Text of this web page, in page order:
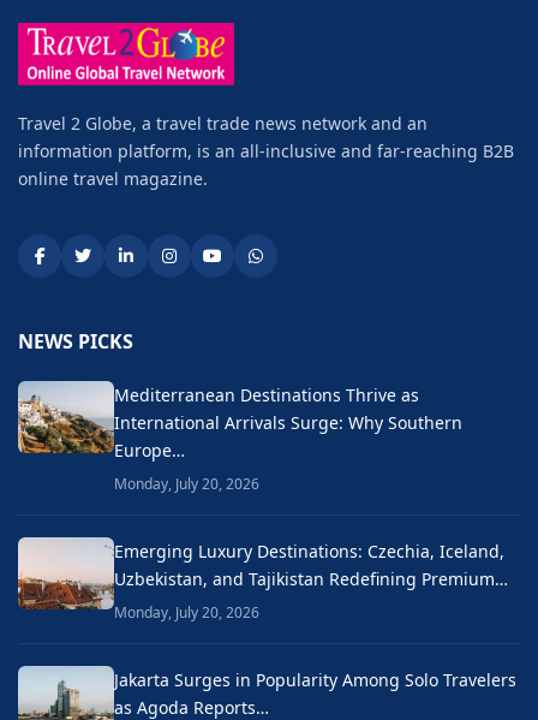
Travel 2 Globe, a travel trade news network and an
information platform, is an all-inclusive and far-reaching B2B
online travel magazine.
NEWS PICKS
Mediterranean Destinations Thrive as
International Arrivals Surge: Why Southern
Europe…
Monday, July 20, 2026
Emerging Luxury Destinations: Czechia, Iceland,
Uzbekistan, and Tajikistan Redefining Premium…
Monday, July 20, 2026
Jakarta Surges in Popularity Among Solo Travelers
as Agoda Reports…